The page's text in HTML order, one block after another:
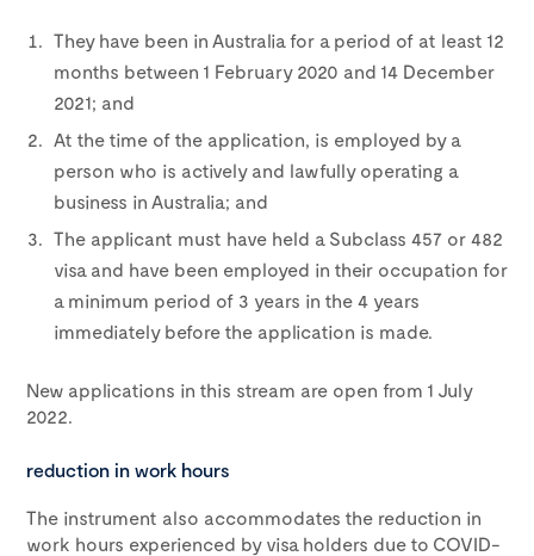
They have been in Australia for a period of at least 12
months between 1 February 2020 and 14 December
2021; and
At the time of the application, is employed by a
person who is actively and lawfully operating a
business in Australia; and
The applicant must have held a Subclass 457 or 482
visa and have been employed in their occupation for
a minimum period of 3 years in the 4 years
immediately before the application is made.
New applications in this stream are open from 1 July
2022.
reduction in work hours
The instrument also accommodates the reduction in
work hours experienced by visa holders due to COVID-